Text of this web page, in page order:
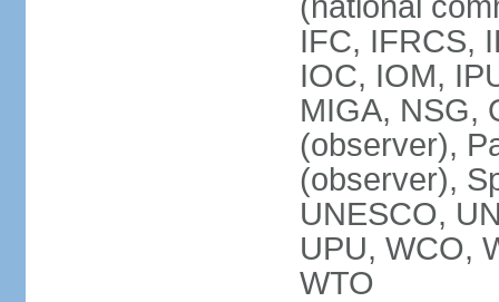
IFC, IFRCS,
IOC, IOM,
MIGA, NSG,
(observer),
(observer),
UNESCO,
UPU, WCO,
WTO